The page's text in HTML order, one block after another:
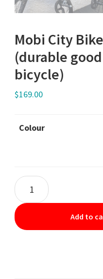
Mobi City
(durable
bicycle)
$169.00
Colour
Add to